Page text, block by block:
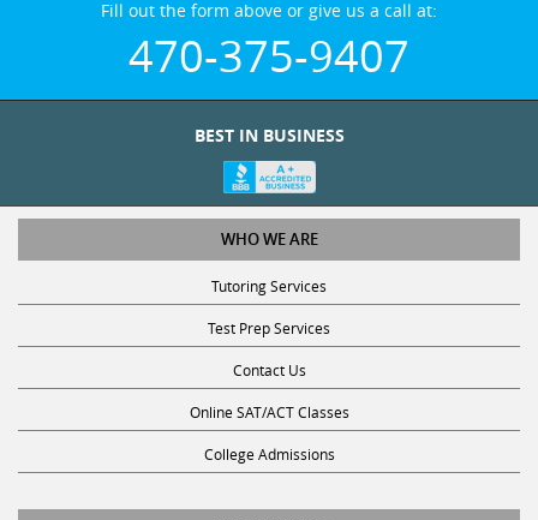
470-375-9407
WHO WE ARE
Tutoring Services
Test Prep Services
Contact Us
Online SAT/ACT Classes
College Admissions
STUDY WITH US